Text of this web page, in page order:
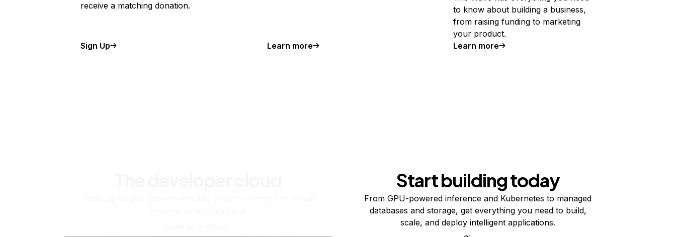
receive a matching donation.
Sign Up Learn more
to know about building a business,
from raising funding to marketing
your product.
Learn more
Start building today
From GPU-powered inference and Kubernetes to managed
databases and storage, get everything you need to build,
scale, and deploy intelligent applications.